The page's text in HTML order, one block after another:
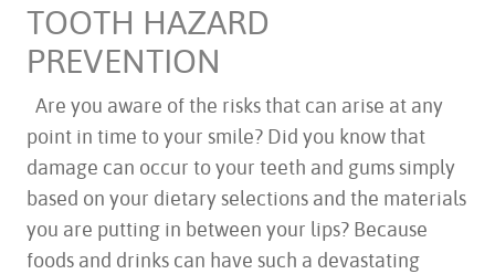
ABOUT US
SERVICES
FOR PATIENTS
TESTIMONIALS
CONTACT US
TOOTH HAZARD
PREVENTION
Are you aware of the risks that can arise at any
point in time to your smile? Did you know that
damage can occur to your teeth and gums simply
based on your dietary selections and the materials
you are putting in between your lips? Because
foods and drinks can have such a devastating